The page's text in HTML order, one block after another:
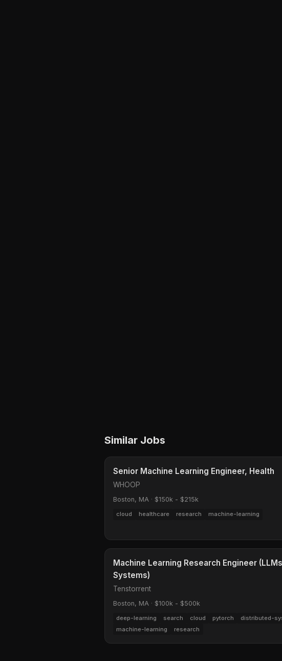
Similar Jobs
Senior Machine Learning Engineer, Health
WHOOP
Boston, MA · $150k - $215k
cloud healthcare research machine-learning
Machine Learning Research Engineer
Systems)
Tenstorrent
Boston, MA · $100k - $500k
deep-learning search cloud pytorch distributed-
machine-learning
research